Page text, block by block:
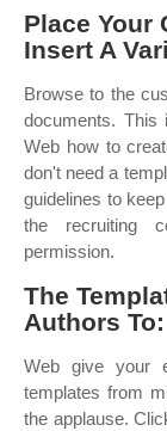
Place Your
Insert A
Browse to the
documents.
Web how to
don't need a
guidelines to
the recruiting
permission.
The
Authors To:
Web give your
templates from
the applause.